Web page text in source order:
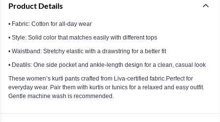
Product Details
• Fabric: Cotton for all-day wear
• Style: Solid color that matches easily with different tops
• Waistband: Stretchy elastic with a drawstring for a better fit
• Deatils: One side pocket and ankle-length design for a clean, casual look
These women’s kurti pants crafted from Liva-certified fabric.Perfect for
everyday wear. Pair them with kurtis or tunics for a relaxed and easy outfit.
Gentle machine wash is recommended.